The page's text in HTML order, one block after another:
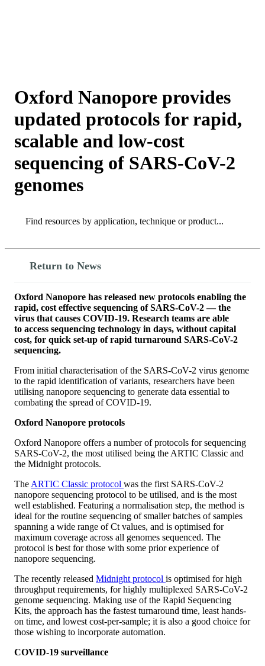
Oxford Nanopore provides
updated protocols for rapid,
scalable and low-cost
sequencing of SARS-CoV-2
genomes
Search
Return to News
Oxford Nanopore has released new protocols enabling the
rapid, cost effective sequencing of SARS-CoV-2 — the
virus that causes COVID-19. Research teams are able
to access sequencing technology in days, without capital
cost, for quick set-up of rapid turnaround SARS-CoV-2
sequencing.
From initial characterisation of the SARS-CoV-2 virus genome
to the rapid identification of variants, researchers have been
utilising nanopore sequencing to generate data essential to
combating the spread of COVID-19.
Oxford Nanopore protocols
Oxford Nanopore offers a number of protocols for sequencing
SARS-CoV-2, the most utilised being the ARTIC Classic and
the Midnight protocols.
The ARTIC Classic protocol was the first SARS-CoV-2
nanopore sequencing protocol to be utilised, and is the most
well established. Featuring a normalisation step, the method is
ideal for the routine sequencing of smaller batches of samples
spanning a wide range of Ct values, and is optimised for
maximum coverage across all genomes sequenced. The
protocol is best for those with some prior experience of
nanopore sequencing.
The recently released Midnight protocol is optimised for high
throughput requirements, for highly multiplexed SARS-CoV-2
genome sequencing. Making use of the Rapid Sequencing
Kits, the approach has the fastest turnaround time, least hands-
on time, and lowest cost-per-sample; it is also a good choice for
those wishing to incorporate automation.
COVID-19 surveillance